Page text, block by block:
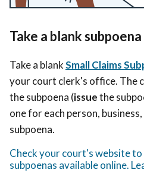
Take a blank
Take a blankSmall Claims
your court clerk's office. The
the subpoena (issuethe
one for each person,
subpoena.
Check your court's website to
subpoenas available online.